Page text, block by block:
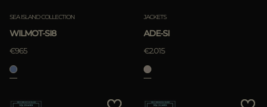
SEA ISLAND COLLECTION
WILMOT-SI8
€965
JACKETS
ADE-SI
€2.015